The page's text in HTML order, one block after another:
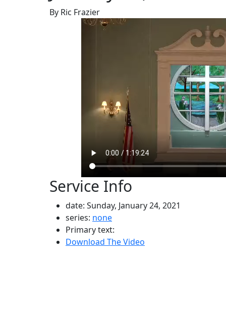
By Ric Frazier
Service Info
date: Sunday, January 24, 2021
series: none
Primary text:
Download The Video